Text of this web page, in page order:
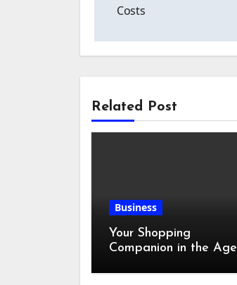
Costs
Related Post
Business
Your Shopping
Companion in the Age